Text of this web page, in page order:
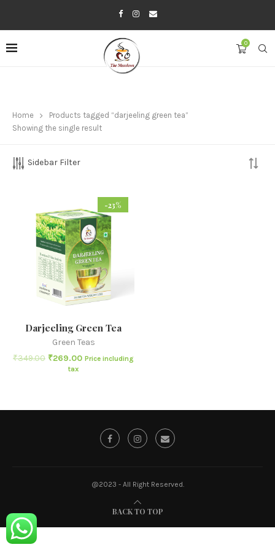
0
Home
Products tagged “darjeeling green tea”
Showing the single result
Sidebar Filter
-23%
Darjeeling Green Tea
Green Teas
₹349.00 ₹269.00 Price including
tax
@2023 - All Right Reserved.
BACK TO TOP